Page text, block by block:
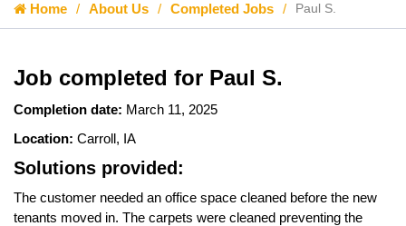
Home About Us Completed Jobs Paul S.
Job completed for Paul S.
Completion date: March 11, 2025
Location: Carroll, IA
Solutions provided:
The customer needed an office space cleaned before the new
tenants moved in. The carpets were cleaned preventing the